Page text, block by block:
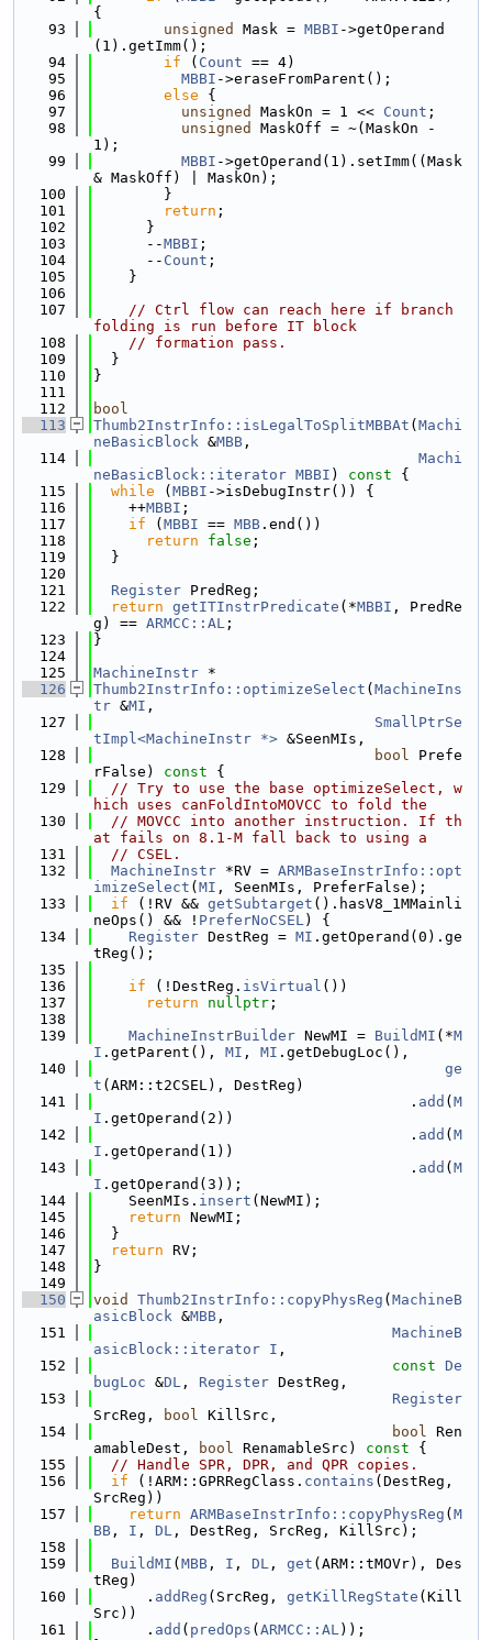
{
   93
unsigned Mask = MBBI ->getOperand
(1).getImm();
   94
if ( Count == 4)
   95
MBBI ->eraseFromParent();
   96
else {
   97
unsigned MaskOn = 1 << Count ;
   98
unsigned
MaskOff = ~(MaskOn -
1);
   99
MBBI ->getOperand(1).setImm((Mask
& MaskOff) | MaskOn);
  100
        }
  101
return ;
  102
      }
  103
      --
MBBI ;
  104
      --
Count ;
  105
    }
  106
  107
// Ctrl flow can reach here if branch
folding is run before IT block
  108
// formation pass.
  109
  }
  110
}
  111
  112
bool
  113
Thumb2InstrInfo::isLegalToSplitMBBAt ( Machi
neBasicBlock &MBB ,
  114
Machi
neBasicBlock::iterator MBBI ) const {
  115
while ( MBBI ->isDebugInstr()) {
  116
    ++
MBBI ;
  117
if ( MBBI == MBB .end())
  118
return false ;
  119
  }
  120
  121
Register PredReg;
  122
return getITInstrPredicate (*MBBI , PredRe
g) == ARMCC::AL ;
  123
}
  124
  125
MachineInstr *
  126
Thumb2InstrInfo::optimizeSelect ( MachineIns
tr &MI ,
  127
SmallPtrSe
tImpl<MachineInstr *> &SeenMIs,
  128
bool Prefe
rFalse)
const {
  129
// Try to use the base optimizeSelect, w
hich uses canFoldIntoMOVCC to fold the
  130
// MOVCC into another instruction. If th
at fails on 8.1-M fall back to using a
  131
// CSEL.
  132
MachineInstr *RV = ARMBaseInstrInfo::opt
imizeSelect ( MI , SeenMIs, PreferFalse);
  133
if (!RV && getSubtarget ().hasV8_1MMainli
neOps() && ! PreferNoCSEL) {
  134
Register DestReg = MI .getOperand(0).ge
tReg();
  135
  136
if (!DestReg. isVirtual ())
  137
return nullptr ;
  138
  139
MachineInstrBuilder NewMI = BuildMI (*M
I .getParent(), MI , MI .getDebugLoc(),
  140
ge
t (ARM::t2CSEL), DestReg)
  141
                                    .
add ( M
I .getOperand(2))
  142
                                    .
add ( M
I .getOperand(1))
  143
                                    .
add ( M
I .getOperand(3));
  144
    SeenMIs.
insert (NewMI);
  145
return NewMI;
  146
  }
  147
return RV;
  148
}
  149
  150
void Thumb2InstrInfo::copyPhysReg ( MachineB
asicBlock &MBB ,
  151
MachineB
asicBlock::iterator I ,
  152
const De
bugLoc &DL , Register DestReg,
  153
Register
SrcReg,
bool KillSrc,
  154
bool Ren
amableDest,
bool RenamableSrc) const {
  155
// Handle SPR, DPR, and QPR copies.
  156
if (!ARM::GPRRegClass. contains (DestReg,
SrcReg))
  157
return ARMBaseInstrInfo::copyPhysReg ( M
BB , I , DL , DestReg, SrcReg, KillSrc);
  158
  159
BuildMI ( MBB , I , DL , get (ARM::tMOVr), Des
tReg)
  160
      .
addReg (SrcReg, getKillRegState (Kill
Src))
  161
      .
add ( predOps ( ARMCC::AL));